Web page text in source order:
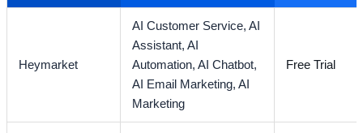
Heymarket
AI Customer Service,AI
Assistant,AI
Automation,AI Chatbot,
AI Email Marketing,AI
Marketing
Free Trial